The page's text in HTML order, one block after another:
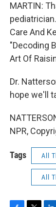
MARTIN:
Care And
"Decoding
Art Of
Dr.
hope we'll
NPR,
Tags All
All